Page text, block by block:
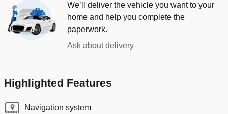
We’ll deliver the vehicle you want to your
home and help you complete the
paperwork.
Ask about delivery
Highlighted Features
Navigation system